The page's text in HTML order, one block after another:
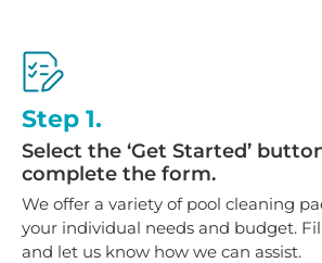
Step 1.
Select the ‘Get Started’
complete the form.
We offer a variety of pool cleaning
your individual needs and budget.
and let us know how we can assist.